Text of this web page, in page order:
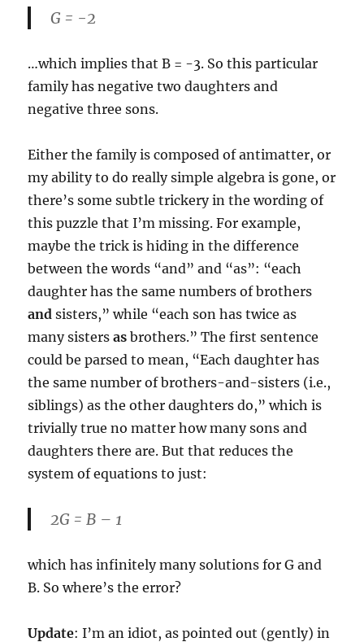
G = -2
…which implies that B = -3. So this particular
family has negative two daughters and
negative three sons.
Either the family is composed of antimatter, or
my ability to do really simple algebra is gone, or
there’s some subtle trickery in the wording of
this puzzle that I’m missing. For example,
maybe the trick is hiding in the difference
between the words “and” and “as”: “each
daughter has the same numbers of brothers
and sisters,” while “each son has twice as
many sistersas brothers.” The first sentence
could be parsed to mean, “Each daughter has
the same number of brothers-and-sisters (i.e.,
siblings) as the other daughters do,” which is
trivially true no matter how many sons and
daughters there are. But that reduces the
system of equations to just:
2G = B – 1
which has infinitely many solutions for G and
B. So where’s the error?
Update: I’m an idiot, as pointed out (gently) in